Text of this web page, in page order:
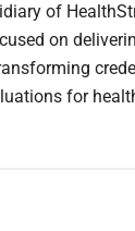
of
on
for